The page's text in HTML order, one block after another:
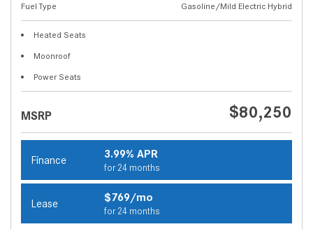
Fuel Type
Gasoline/Mild Electric Hybrid
Heated Seats
Moonroof
Power Seats
MSRP $80,250
Finance 3.99% APR
for 24 months
Lease $769/mo
for 24 months